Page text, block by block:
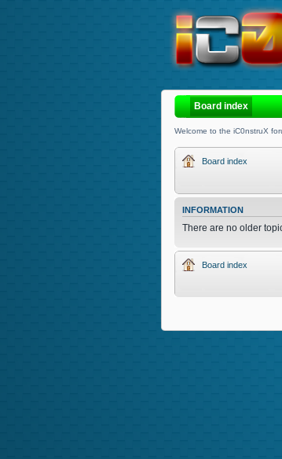
Board index
Welcome to the iC0nstruX
Board index
INFORMATION
There are no older
Board index